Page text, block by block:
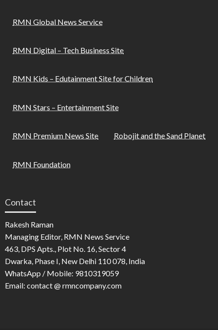
RMN Global News Service
RMN Digital – Tech Business Site
RMN Kids – Edutainment Site for Children
RMN Stars – Entertainment Site
RMN Premium News Site Robojit and the Sand Planet
RMN Foundation
Contact
Rakesh Raman
Managing Editor, RMN News Service
463, DPS Apts., Plot No. 16, Sector 4
Dwarka, Phase I, New Delhi 110 078, India
WhatsApp / Mobile: 9810319059
Email: contact @ rmncompany.com